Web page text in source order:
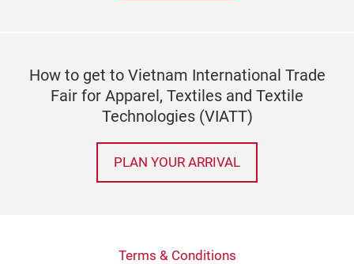
How to get to Vietnam International Trade
Fair for Apparel, Textiles and Textile
Technologies (VIATT)
PLAN YOUR ARRIVAL
Terms & Conditions